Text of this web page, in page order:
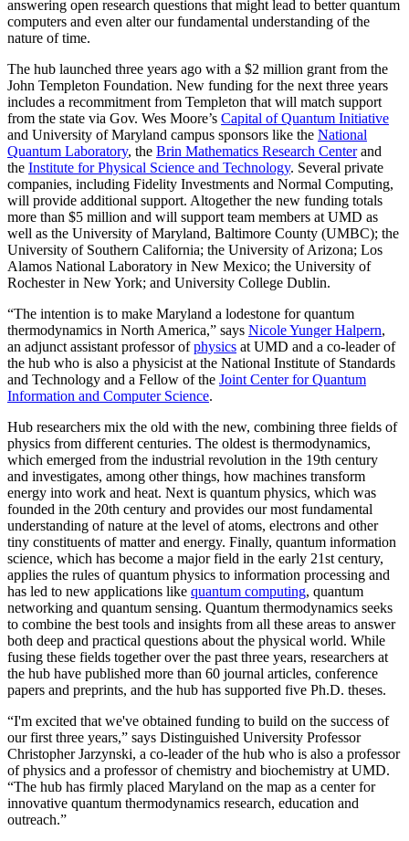
answering open research questions that might lead to better quantum
computers and even alter our fundamental understanding of the
nature of time.
The hub launched three years ago with a $2 million grant from the
John Templeton Foundation. New funding for the next three years
includes a recommitment from Templeton that will match support
from the state via Gov. Wes Moore’s Capital of Quantum Initiative
and University of Maryland campus sponsors like the National
Quantum Laboratory, the Brin Mathematics Research Centerand
the Institute for Physical Science and Technology. Several private
companies, including Fidelity Investments and Normal Computing,
will provide additional support. Altogether the new funding totals
more than $5 million and will support team members at UMD as
well as the University of Maryland, Baltimore County (UMBC); the
University of Southern California; the University of Arizona; Los
Alamos National Laboratory in New Mexico; the University of
Rochester in New York; and University College Dublin.
“The intention is to make Maryland a lodestone for quantum
thermodynamics in North America,” says Nicole Yunger Halpern,
an adjunct assistant professor ofphysics at UMD and a co-leader of
the hub who is also a physicist at the National Institute of Standards
and Technology and a Fellow of the Joint Center for Quantum
Information and Computer Science.
Hub researchers mix the old with the new, combining three fields of
physics from different centuries. The oldest is thermodynamics,
which emerged from the industrial revolution in the 19th century
and investigates, among other things, how machines transform
energy into work and heat. Next is quantum physics, which was
founded in the 20th century and provides our most fundamental
understanding of nature at the level of atoms, electrons and other
tiny constituents of matter and energy. Finally, quantum information
science, which has become a major field in the early 21st century,
applies the rules of quantum physics to information processing and
has led to new applications like quantum computing, quantum
networking and quantum sensing. Quantum thermodynamics seeks
to combine the best tools and insights from all these areas to answer
both deep and practical questions about the physical world. While
fusing these fields together over the past three years, researchers at
the hub have published more than 60 journal articles, conference
papers and preprints, and the hub has supported five Ph.D. theses.
“I'm excited that we've obtained funding to build on the success of
our first three years,” says Distinguished University Professor
Christopher Jarzynski, a co-leader of the hub who is also a professor
of physics and a professor of chemistry and biochemistry at UMD.
“The hub has firmly placed Maryland on the map as a center for
innovative quantum thermodynamics research, education and
outreach.”